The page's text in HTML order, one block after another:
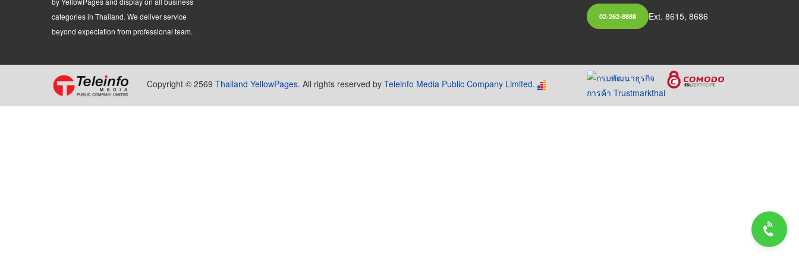
categories in Thailand. We deliver service
beyond expectation from professional team.
02-262-8888 Ext. 8615, 8686
Copyright © 2569 Thailand YellowPages. All rights reserved by Teleinfo Media Public Company Limited.